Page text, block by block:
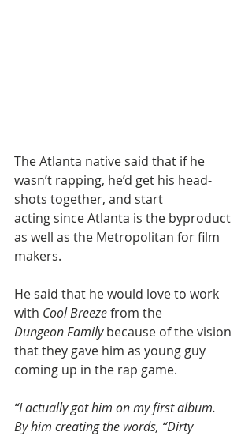
The Atlanta native said that if he
wasn’t rapping, he’d get his head-
shots together, and start
acting since Atlanta is the byproduct
as well as the Metropolitan for film
makers.
He said that he would love to work
with Cool Breeze from the
Dungeon Family because of the vision
that they gave him as young guy
coming up in the rap game.
“I actually got him on my first album.
By him creating the words, “Dirty